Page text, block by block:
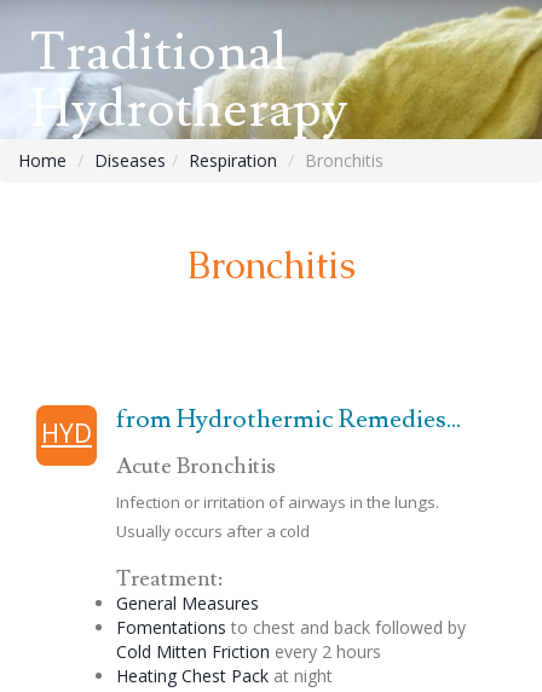
Traditional
Hydrotherapy
Home Diseases Respiration Bronchitis
Bronchitis
HYD from Hydrothermic Remedies...
Acute Bronchitis
Infection or irritation of airways in the lungs.
Usually occurs after a cold
Treatment:
General Measures
Fomentations to chest and back followed by
Cold Mitten Friction every 2 hours
Heating Chest Packat night